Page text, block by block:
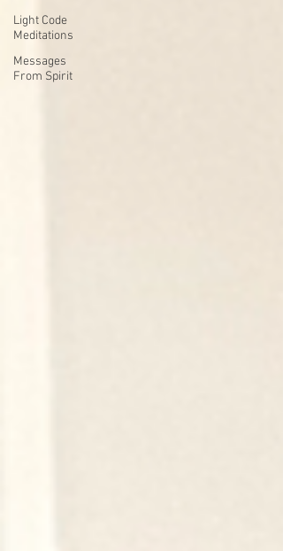
Light Code
Meditations
Messages
From Spirit